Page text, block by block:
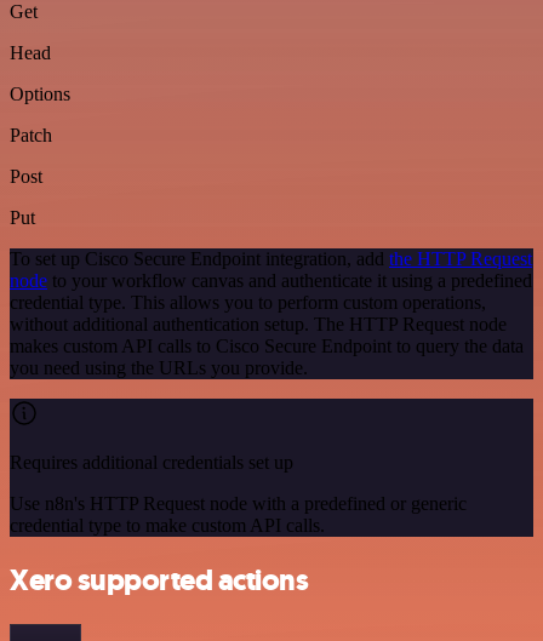
Get
Head
Options
Patch
Post
Put
To set up Cisco Secure Endpoint integration, add the HTTP Request
node to your workflow canvas and authenticate it using a predefined
credential type. This allows you to perform custom operations,
without additional authentication setup. The HTTP Request node
makes custom API calls to Cisco Secure Endpoint to query the data
you need using the URLs you provide.
Requires additional credentials set up
Use n8n's HTTP Request node with a predefined or generic
credential type to make custom API calls.
Xero supported actions